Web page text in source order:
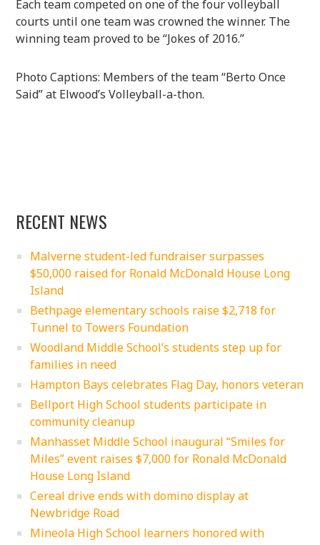
Each team competed on one of the four volleyball
courts until one team was crowned the winner. The
winning team proved to be “Jokes of 2016.”
Photo Captions: Members of the team “Berto Once
Said” at Elwood’s Volleyball-a-thon.
RECENT NEWS
Malverne student-led fundraiser surpasses
$50,000 raised for Ronald McDonald House Long
Island
Bethpage elementary schools raise $2,718 for
Tunnel to Towers Foundation
Woodland Middle School’s students step up for
families in need
Hampton Bays celebrates Flag Day, honors veteran
Bellport High School students participate in
community cleanup
Manhasset Middle School inaugural “Smiles for
Miles” event raises $7,000 for Ronald McDonald
House Long Island
Cereal drive ends with domino display at
Newbridge Road
Mineola High School learners honored with